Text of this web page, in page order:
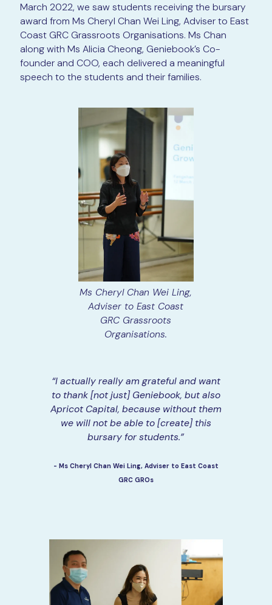
March 2022, we saw students receiving the bursary
award from Ms Cheryl Chan Wei Ling, Adviser to East
Coast GRC Grassroots Organisations. Ms Chan
along with Ms Alicia Cheong, Geniebook’s Co-
founder and COO, each delivered a meaningful
speech to the students and their families.
Ms Cheryl Chan Wei Ling,
Adviser to East Coast
GRC Grassroots
Organisations.
“I actually really am grateful and want
to thank [not just] Geniebook, but also
Apricot Capital, because without them
we will not be able to [create] this
bursary for students.”
- Ms Cheryl Chan Wei Ling, Adviser to East Coast
GRC GROs